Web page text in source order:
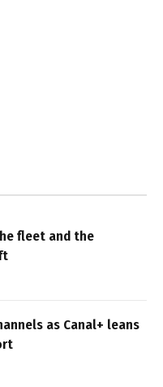
fleet and the
as Canal+ leans